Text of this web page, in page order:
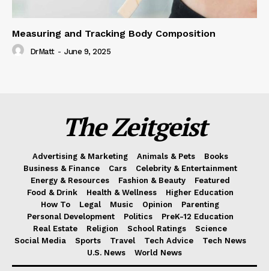
Measuring and Tracking Body Composition
DrMatt - June 9, 2025
The Zeitgeist
Advertising & Marketing Animals & Pets
Books
Business & Finance
Cars
Celebrity & Entertainment
Energy & Resources
Fashion & Beauty
Featured
Food & Drink
Health & Wellness
Higher Education
How To
Legal Music Opinion
Parenting
Personal Development
Politics
PreK-12 Education
Real Estate
Religion School Ratings
Science
Social Media
Sports Travel Tech Advice
Tech News
U.S. News
World News